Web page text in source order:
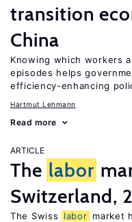
transition
China
Knowing which workers
episodes helps
efficiency-enhancing
Hartmut Lehmann
Read more
ARTICLE
The labor
Switzerland,
The Swiss labor market